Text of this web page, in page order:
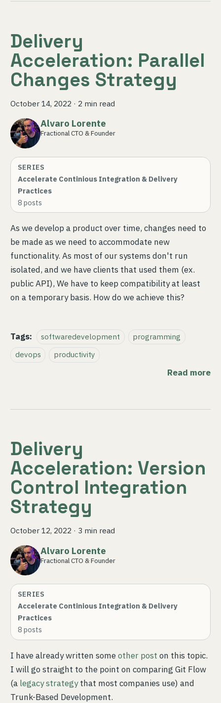
Delivery
Acceleration: Parallel
Changes Strategy
October 14, 2022 · 2 min read
Alvaro Lorente
Fractional CTO & Founder
SERIES
Accelerate Continious Integration & Delivery
Practices
8 posts
As we develop a product over time, changes need to
be made as we need to accommodate new
functionality. As most of our systems don't run
isolated, and we have clients that used them (ex.
public API), We have to keep compatibility at least
on a temporary basis. How do we achieve this?
Tags: softwaredevelopment
programming
devops
productivity
Read more
Delivery
Acceleration: Version
Control Integration
Strategy
October 12, 2022 · 3 min read
Alvaro Lorente
Fractional CTO & Founder
SERIES
Accelerate Continious Integration & Delivery
Practices
8 posts
I have already written someother post on this topic.
I will go straight to the point on comparing Git Flow
(a legacy strategythat most companies use) and
Trunk-Based Development.